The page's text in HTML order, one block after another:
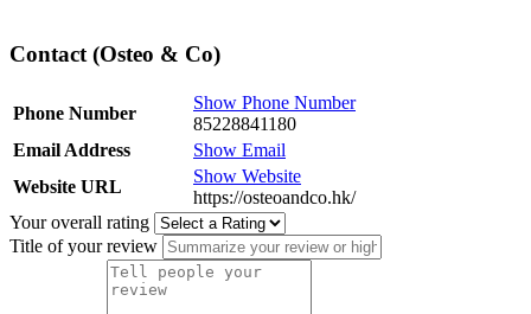
Contact (Osteo & Co)
Phone Number
Show Phone Number
85228841180
Email Address
Show Email
Website URL
Show Website
https://osteoandco.hk/
Your overall rating
Title of your review